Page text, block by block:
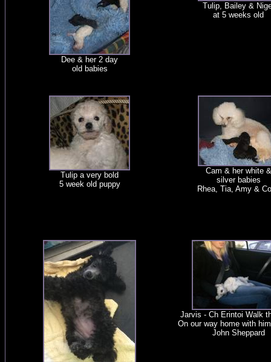
Dee & her 2 day
old babies
Tulip, Bailey &
at 5 weeks old
Tulip a very bold
5 week old puppy
Cam & her white &
silver babies
Rhea, Tia, Amy &
Jarvis - Ch Erintoi Walk
On our way home with
John Sheppard